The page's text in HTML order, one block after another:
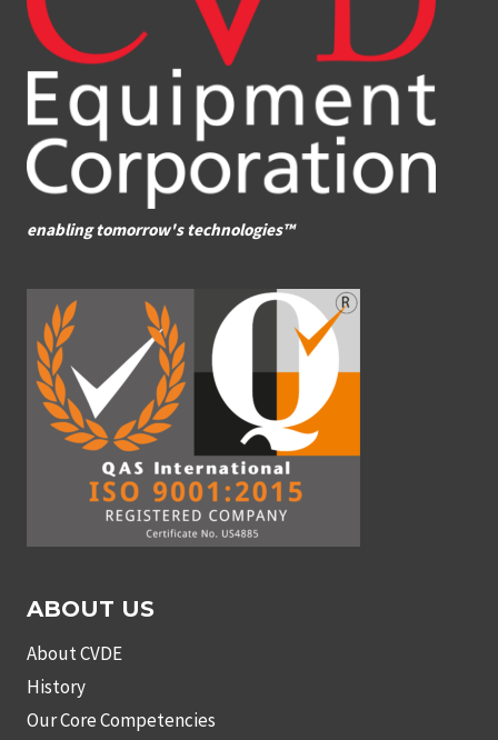
enabling tomorrow's technologies™
ABOUT US
About CVDE
History
Our Core Competencies